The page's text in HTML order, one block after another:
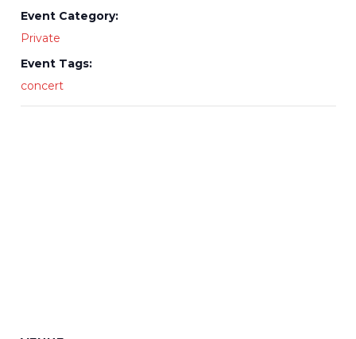
Event Category:
Private
Event Tags:
concert